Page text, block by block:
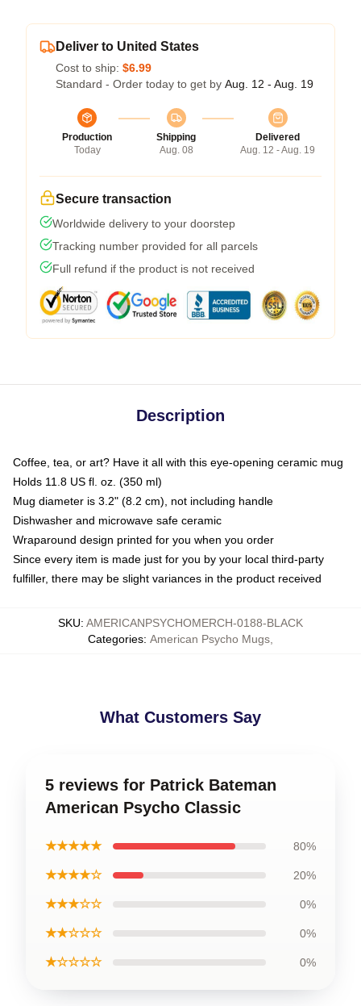
Deliver to United States
Cost to ship: $6.99
Standard - Order today to get by Aug. 12 - Aug. 19
Production
Today
Shipping
Aug. 08
Delivered
Aug. 12 - Aug. 19
Secure transaction
Worldwide delivery to your doorstep
Tracking number provided for all parcels
Full refund if the product is not received
Description
Coffee, tea, or art? Have it all with this eye-opening ceramic mug
Holds 11.8 US fl. oz. (350 ml)
Mug diameter is 3.2" (8.2 cm), not including handle
Dishwasher and microwave safe ceramic
Wraparound design printed for you when you order
Since every item is made just for you by your local third-party
fulfiller, there may be slight variances in the product received
SKU: AMERICANPSYCHOMERCH-0188-BLACK
Categories: American Psycho Mugs
What Customers Say
5 reviews for Patrick Bateman
American Psycho Classic
★★★★★ 80%
★★★★☆ 20%
★★★☆☆ 0%
★★☆☆☆ 0%
★☆☆☆☆ 0%